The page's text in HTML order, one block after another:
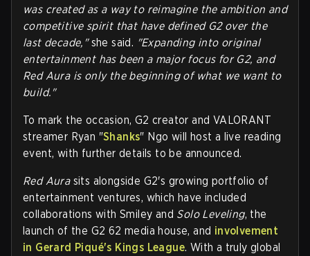
was created as a way to reimagine the ambition and
competitive spirit that have defined G2 over the
last decade,"she said. "Expanding into original
entertainment has been a major focus for G2, and
Red Aura is only the beginning of what we want to
build."
To mark the occasion, G2 creator and VALORANT
streamer Ryan "Shanks" Ngo will host a live reading
event, with further details to be announced.
Red Aurasits alongside G2's growing portfolio of
entertainment ventures, which have included
collaborations with Smiley and Solo Leveling, the
launch of the G2 62 media house, and involvement
in Gerard Piqué's Kings League. With a truly global